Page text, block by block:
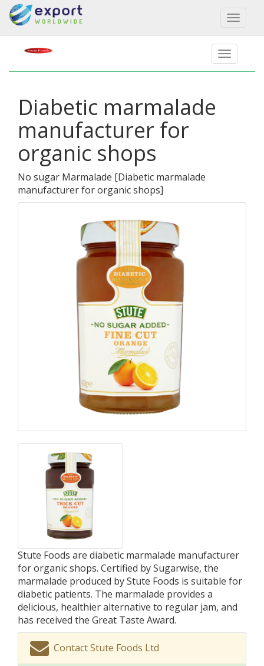
Toggle
Diabetic marmalade
manufacturer for
organic shops
No sugar Marmalade [Diabetic marmalade
manufacturer for organic shops]
Stute Foods are diabetic marmalade manufacturer
for organic shops. Certified by Sugarwise, the
marmalade produced by Stute Foods is suitable for
diabetic patients. The marmalade provides a
delicious, healthier alternative to regular jam, and
has received the Great Taste Award.
Contact Stute Foods Ltd